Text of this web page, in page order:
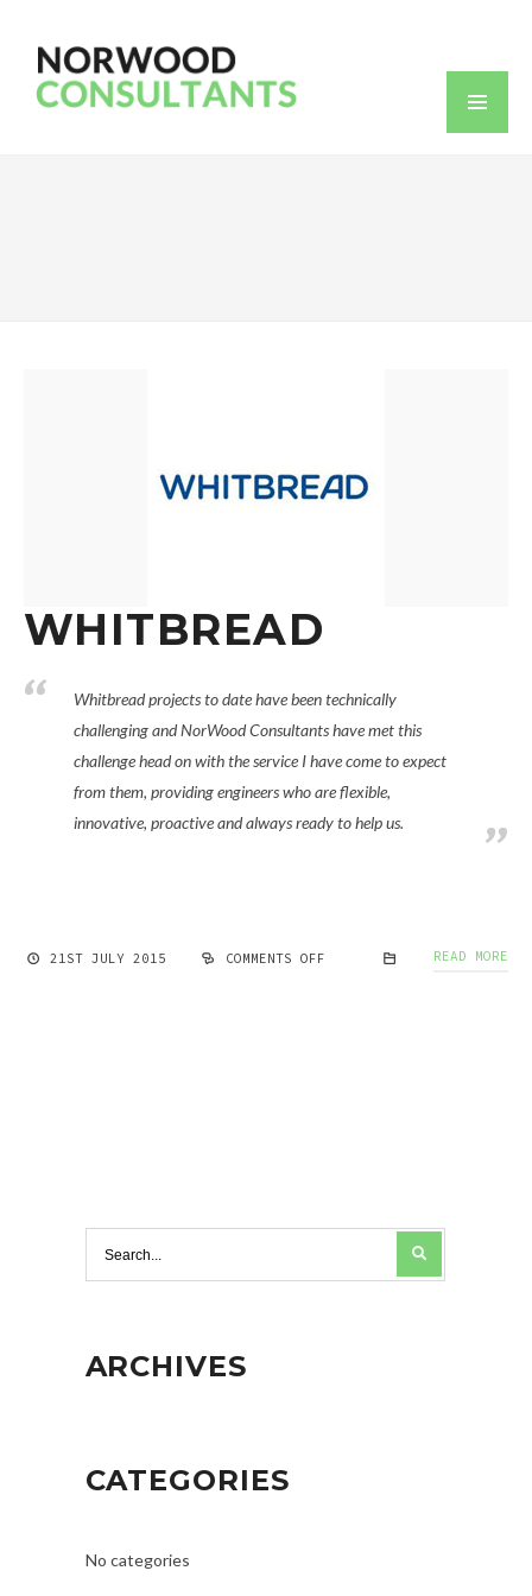
WHITBREAD
Whitbread projects to date have been technically
challenging and NorWood Consultants have met this
challenge head on with the service I have come to expect
from them, providing engineers who are flexible,
innovative, proactive and always ready to help us.
21ST JULY 2015 COMMENTS OFF READ MORE
ARCHIVES
CATEGORIES
No categories